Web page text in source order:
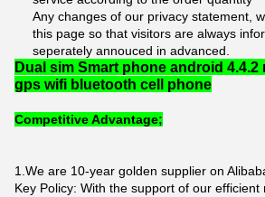
Any changes of our privacy statement,
this page so that visitors are always
seperately annouced in advanced.
Dual sim Smart phone android
gps wifi bluetooth cell phone
Competitive Advantage;
1.We are 10-year golden supplier on
Key Policy: With the support of our